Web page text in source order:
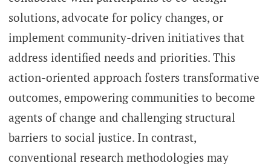
solutions, advocate for policy changes, or
implement community-driven initiatives that
address identified needs and priorities. This
action-oriented approach fosters transformative
outcomes, empowering communities to become
agents of change and challenging structural
barriers to social justice. In contrast,
conventional research methodologies may